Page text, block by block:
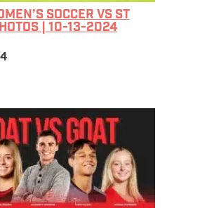
SOCCER VS ST
| 10-13-2024